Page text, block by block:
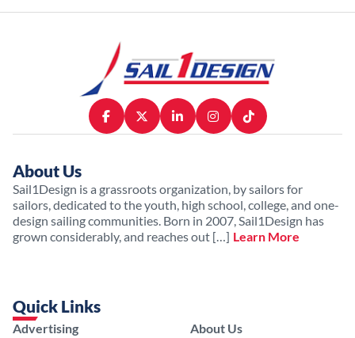
About Us
Sail1Design is a grassroots organization, by sailors for
sailors, dedicated to the youth, high school, college, and one-
design sailing communities. Born in 2007, Sail1Design has
grown considerably, and reaches out […] Learn More
Quick Links
Advertising
About Us